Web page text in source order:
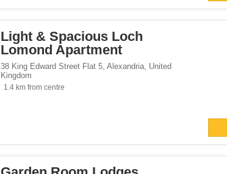
Light & Spacious Loch
Lomond Apartment
38 King Edward Street Flat 5, Alexandria, United
Kingdom
1.4 km from centre